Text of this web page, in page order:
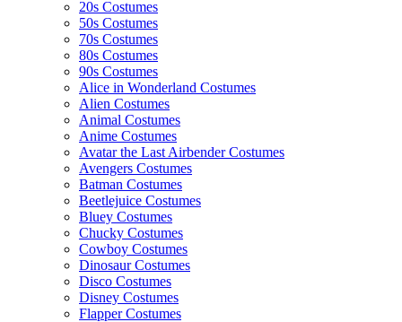
20s Costumes
50s Costumes
70s Costumes
80s Costumes
90s Costumes
Alice in Wonderland Costumes
Alien Costumes
Animal Costumes
Anime Costumes
Avatar the Last Airbender Costumes
Avengers Costumes
Batman Costumes
Beetlejuice Costumes
Bluey Costumes
Chucky Costumes
Cowboy Costumes
Dinosaur Costumes
Disco Costumes
Disney Costumes
Flapper Costumes